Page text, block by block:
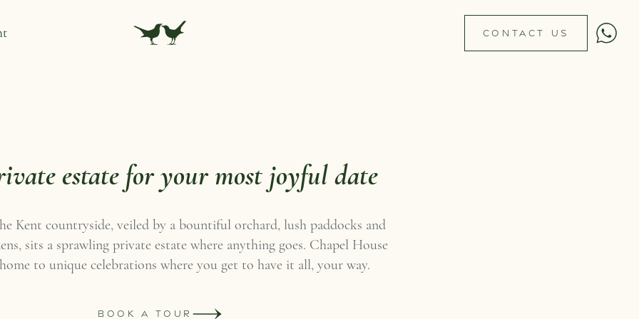
CONTACT US
estate for your most joyful date
Kent countryside, veiled by a bountiful orchard, lush paddocks and
sits a sprawling private estate where anything goes. Chapel House
to unique celebrations where you get to have it all, your way.
BOOK A TOUR